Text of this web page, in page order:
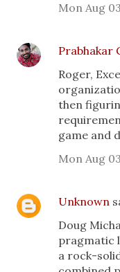
Mon Aug
Prabhakar
Roger,
then
game and
Mon Aug
Unknown
Doug
pragmatic
a rock-